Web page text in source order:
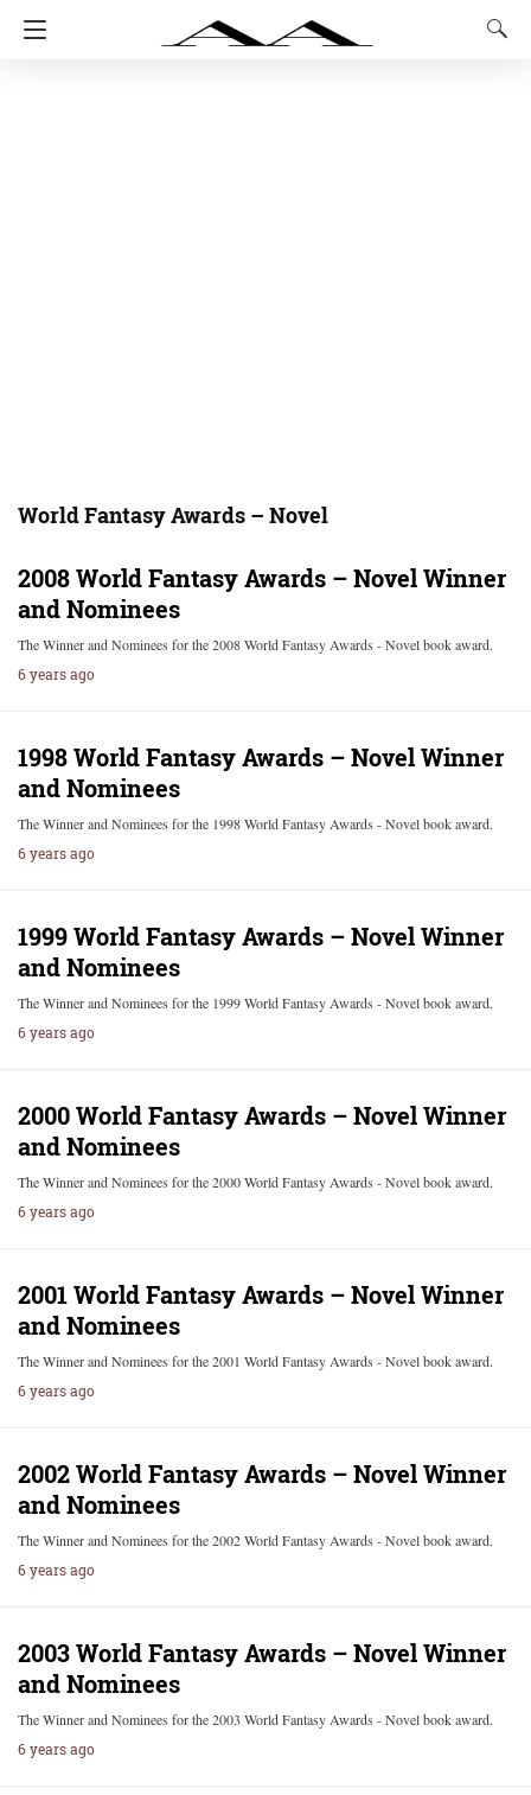
World Fantasy Awards – Novel
2008 World Fantasy Awards – Novel Winner
and Nominees
The Winner and Nominees for the 2008 World Fantasy Awards - Novel book award.
6 years ago
1998 World Fantasy Awards – Novel Winner
and Nominees
The Winner and Nominees for the 1998 World Fantasy Awards - Novel book award.
6 years ago
1999 World Fantasy Awards – Novel Winner
and Nominees
The Winner and Nominees for the 1999 World Fantasy Awards - Novel book award.
6 years ago
2000 World Fantasy Awards – Novel Winner
and Nominees
The Winner and Nominees for the 2000 World Fantasy Awards - Novel book award.
6 years ago
2001 World Fantasy Awards – Novel Winner
and Nominees
The Winner and Nominees for the 2001 World Fantasy Awards - Novel book award.
6 years ago
2002 World Fantasy Awards – Novel Winner
and Nominees
The Winner and Nominees for the 2002 World Fantasy Awards - Novel book award.
6 years ago
2003 World Fantasy Awards – Novel Winner
and Nominees
The Winner and Nominees for the 2003 World Fantasy Awards - Novel book award.
6 years ago